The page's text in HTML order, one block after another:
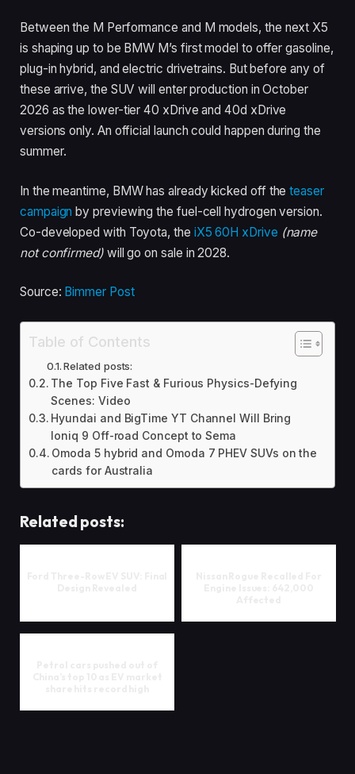
Between the M Performance and M models, the next X5
is shaping up to be BMW M’s first model to offer gasoline,
plug-in hybrid, and electric drivetrains. But before any of
these arrive, the SUV will enter production in October
2026 as the lower-tier 40 xDrive and 40d xDrive
versions only. An official launch could happen during the
summer.
In the meantime, BMW has alreadykicked off theteaser
campaign by previewing the fuel-cell hydrogen version.
Co-developed with Toyota, the iX5 60H xDrive (name
not confirmed)will go on sale in 2028.
Source: Bimmer Post
Table of Contents
Related posts:
The Top Five Fast & Furious Physics-Defying
Scenes: Video
Hyundai and BigTime YT Channel Will Bring
Ioniq 9 Off-road Concept to Sema
Omoda 5 hybrid and Omoda 7 PHEV SUVs on the
cards for Australia
Related posts: